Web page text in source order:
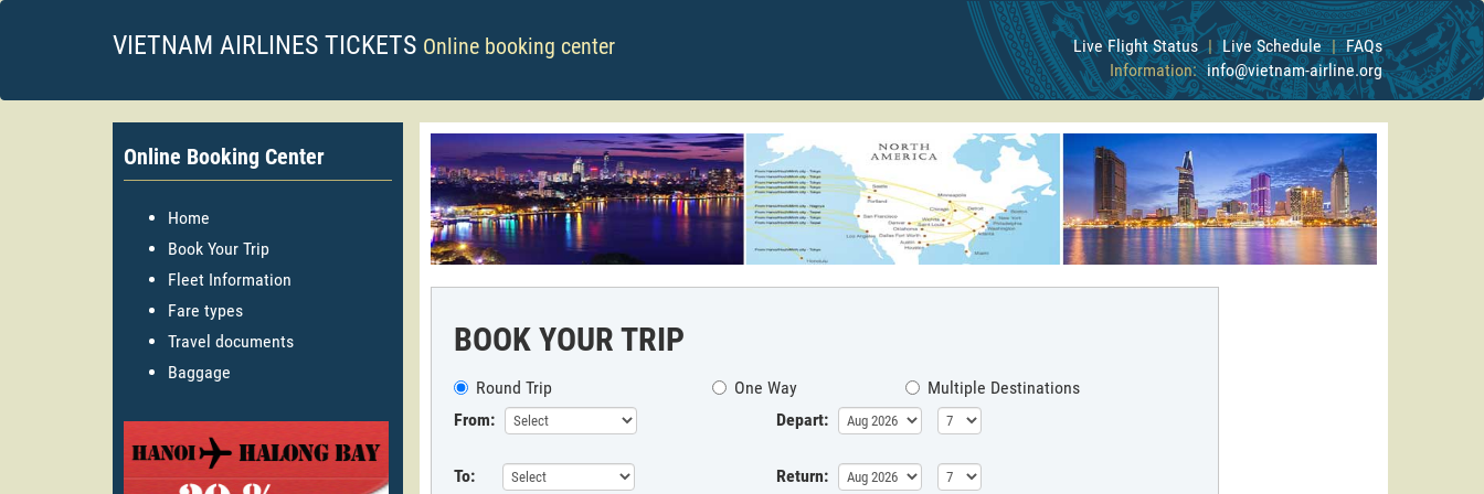
VIETNAM AIRLINES TICKETS Online booking center Live Flight Status | Live Schedule | FAQs
Information: info@vietnam-airline.org
Online Booking Center
Home
Book Your Trip
Fleet Information
Fare types
Travel documents
Baggage
BOOK YOUR TRIP
Round Trip One Way
Multiple Destinations
From:
Depart:
To: Return: